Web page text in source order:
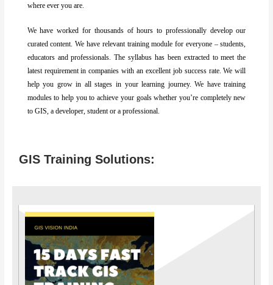
where ever you are.
We have worked for thousands of hours to professionally develop our
curated content. We have relevant training module for everyone – students,
educators and professionals. The syllabus has been extracted to meet the
latest requirement in companies with an excellent job success rate. We will
help you grow in all stages in your learning journey. We have training
modules to help you to achieve your goals whether you’re completely new
to GIS, a developer, student or a professional.
GIS Training Solutions: